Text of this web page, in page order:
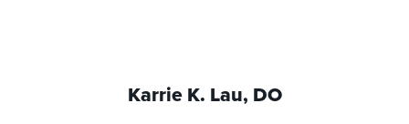
Karrie K. Lau, DO